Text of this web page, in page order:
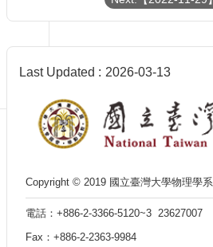
Last Updated 2026-03-13
Copyright © 2019 國立臺灣大學物理學系
電話：+886-2-3366-5120~3 23627007
Fax：+886-2-2363-9984